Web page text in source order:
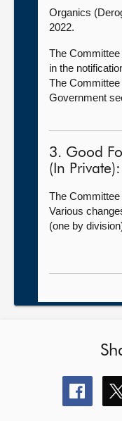
Organics
2022.
The
in the
The
Government
3. Good
(In Private):
The
Various
(one by
Share
this